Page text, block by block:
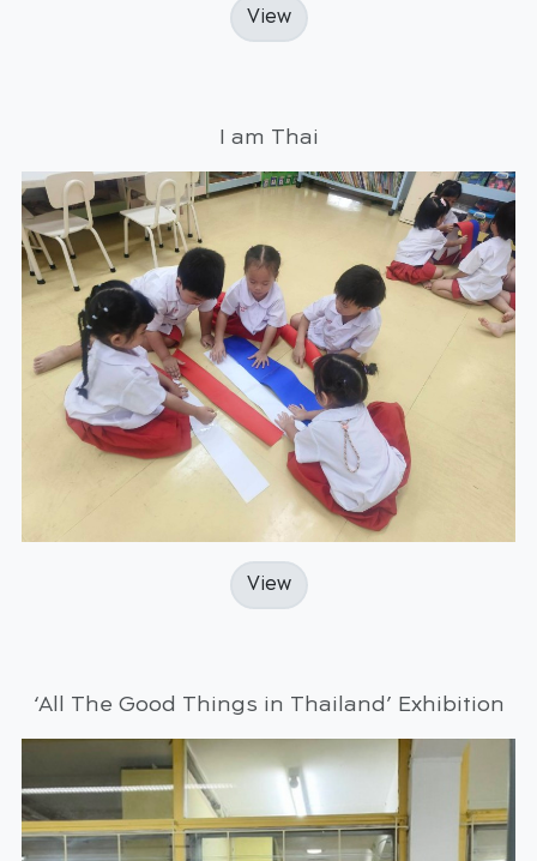
View
I am Thai
View
‘All The Good Things in Thailand’ Exhibition